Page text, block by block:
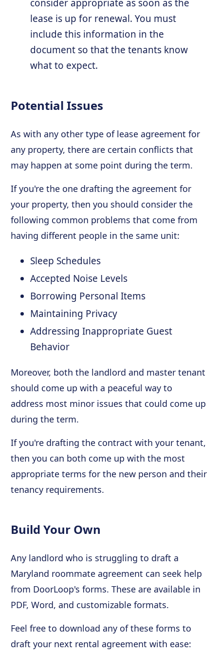
consider appropriate as soon as the
lease is up for renewal. You must
include this information in the
document so that the tenants know
what to expect.
Potential Issues
As with any other type of lease agreement for
any property, there are certain conflicts that
may happen at some point during the term.
If you're the one drafting the agreement for
your property, then you should consider the
following common problems that come from
having different people in the same unit:
Sleep Schedules
Accepted Noise Levels
Borrowing Personal Items
Maintaining Privacy
Addressing Inappropriate Guest
Behavior
Moreover, both the landlord and master tenant
should come up with a peaceful way to
address most minor issues that could come up
during the term.
If you're drafting the contract with your tenant,
then you can both come up with the most
appropriate terms for the new person and their
tenancy requirements.
Build Your Own
Any landlord who is struggling to draft a
Maryland roommate agreement can seek help
from DoorLoop's forms. These are available in
PDF, Word, and customizable formats.
Feel free to download any of these forms to
draft your next rental agreement with ease: